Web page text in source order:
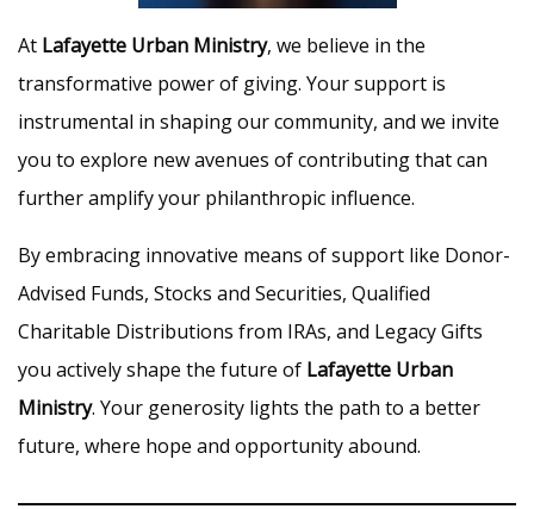
At Lafayette Urban Ministry, we believe in the
transformative power of giving. Your support is
instrumental in shaping our community, and we invite
you to explore new avenues of contributing that can
further amplify your philanthropic influence.
By embracing innovative means of support like Donor-
Advised Funds, Stocks and Securities, Qualified
Charitable Distributions from IRAs, and Legacy Gifts
you actively shape the future of Lafayette Urban
Ministry. Your generosity lights the path to a better
future, where hope and opportunity abound.